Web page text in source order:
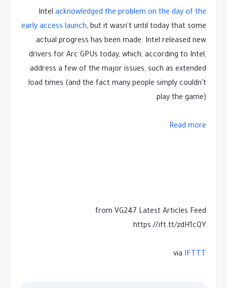
Intel acknowledged the problem on the day of the
early access launch, but it wasn't until today that some
actual progress has been made. Intel released new
drivers for Arc GPUs today, which, according to Intel,
address a few of the major issues, such as extended
load times (and the fact many people simply couldn't
play the game).
Read more
from VG247 Latest Articles Feed
https://ift.tt/zdH1cQY
via IFTTT